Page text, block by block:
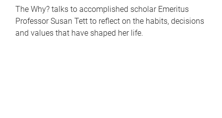
The Why? talks to accomplished scholar Emeritus
Professor Susan Tett to reflect on the habits, decisions
and values that have shaped her life.